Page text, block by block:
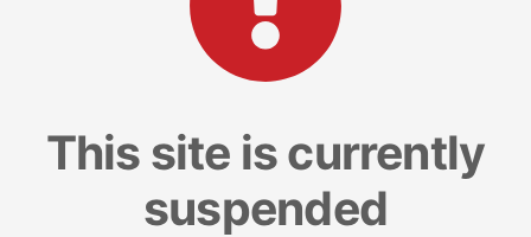
This site is currently
suspended